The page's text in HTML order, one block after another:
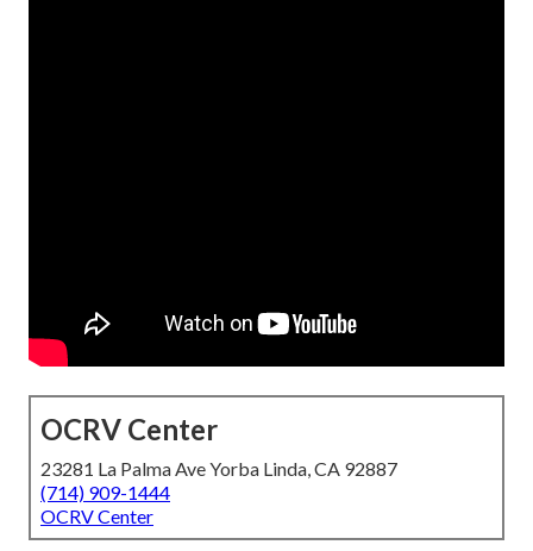
OCRV Center
23281 La Palma Ave Yorba Linda, CA 92887
(714) 909-1444
OCRV Center